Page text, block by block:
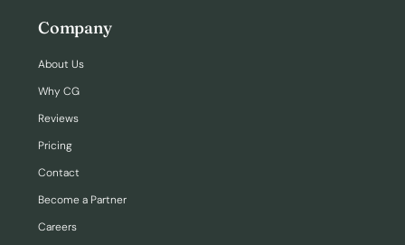
Company
About Us
Why CG
Reviews
Pricing
Contact
Become a Partner
Careers